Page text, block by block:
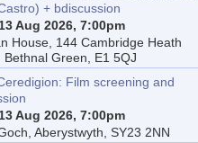
+ bdiscussion
Aug 2026, 7:00pm
House, 144 Cambridge Heath
Bethnal Green, E1 5QJ
Film screening and
Aug 2026, 7:00pm
Aberystwyth, SY23 2NN